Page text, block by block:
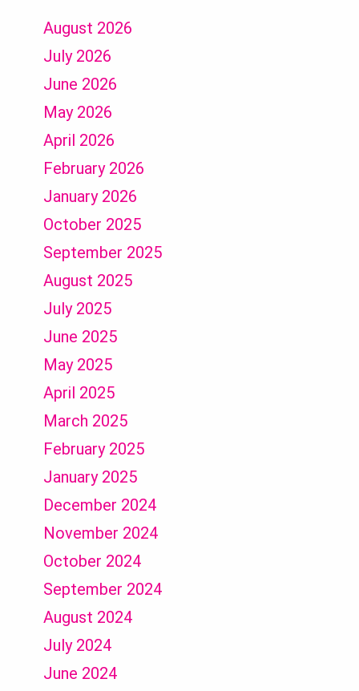
August 2026
July 2026
June 2026
May 2026
April 2026
February 2026
January 2026
October 2025
September 2025
August 2025
July 2025
June 2025
May 2025
April 2025
March 2025
February 2025
January 2025
December 2024
November 2024
October 2024
September 2024
August 2024
July 2024
June 2024